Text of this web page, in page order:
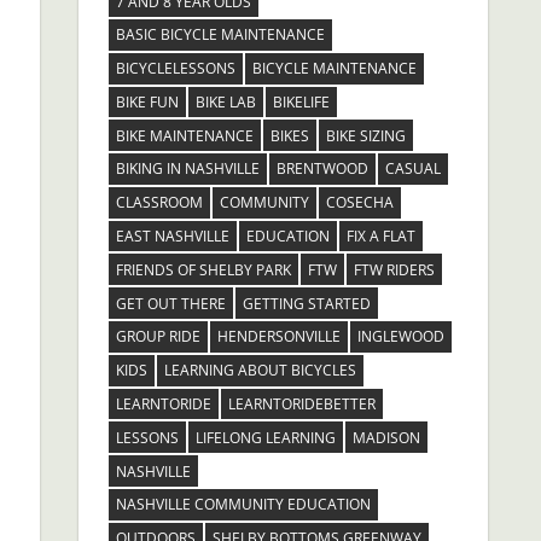
BASIC BICYCLE MAINTENANCE
BICYCLELESSONS
BICYCLE MAINTENANCE
BIKE FUN
BIKE LAB
BIKELIFE
BIKE MAINTENANCE
BIKES
BIKE SIZING
BIKING IN NASHVILLE
BRENTWOOD
CASUAL
CLASSROOM
COMMUNITY
COSECHA
EAST NASHVILLE
EDUCATION
FIX A FLAT
FRIENDS OF SHELBY PARK
FTW
FTW RIDERS
GET OUT THERE
GETTING STARTED
GROUP RIDE
HENDERSONVILLE
INGLEWOOD
KIDS
LEARNING ABOUT BICYCLES
LEARNTORIDE
LEARNTORIDEBETTER
LESSONS
LIFELONG LEARNING
MADISON
NASHVILLE
NASHVILLE COMMUNITY EDUCATION